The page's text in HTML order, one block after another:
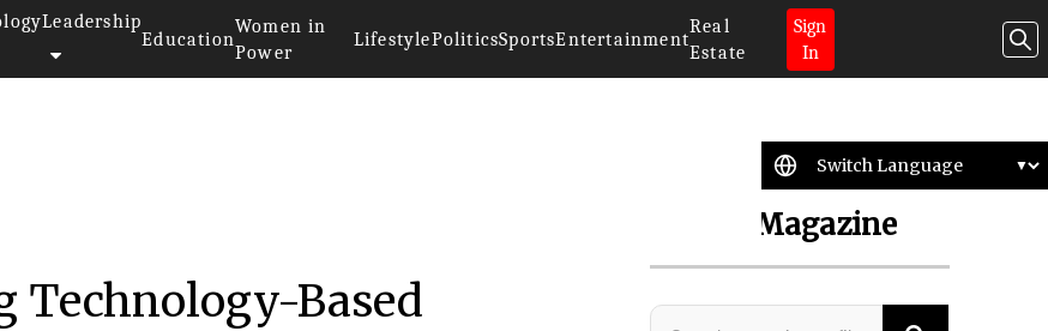
Leadership
Education
Women in
Power
LifestylePoliticsSportsEntertainment
Real
Estate
Sign
In
Technology-Based
Search Magazine